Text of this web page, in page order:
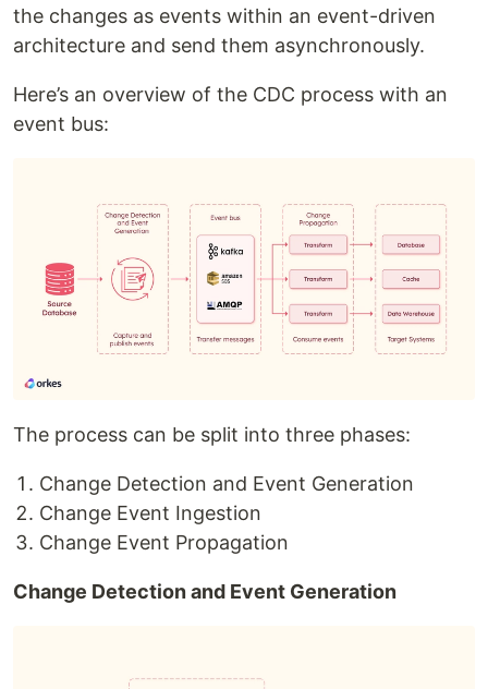
the changes as events within an event-driven
architecture and send them asynchronously.
Here’s an overview of the CDC process with an
event bus:
The process can be split into three phases:
Change Detection and Event Generation
Change Event Ingestion
Change Event Propagation
Change Detection and Event Generation